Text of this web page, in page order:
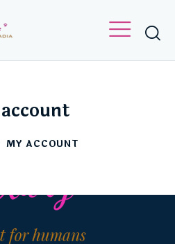
MY ACCOUNT